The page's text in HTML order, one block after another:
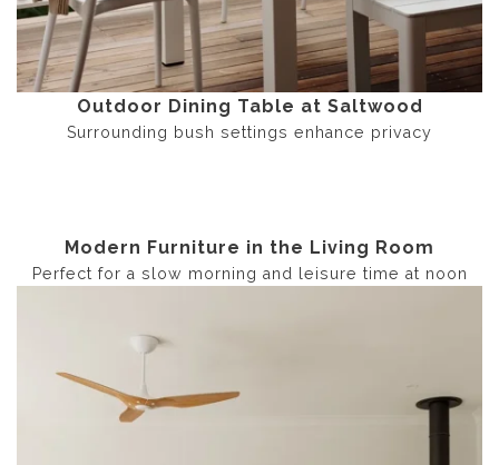
Outdoor Dining Table at Saltwood
Surrounding bush settings enhance privacy
Modern Furniture in the Living Room
Perfect for a slow morning and leisure time at noon